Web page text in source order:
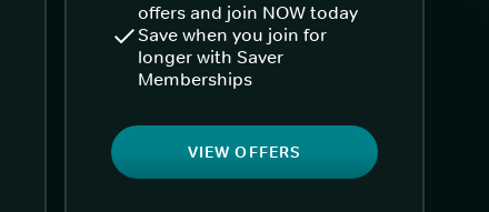
offers and join NOW today
Save when you join for
longer with Saver
Memberships
VIEW OFFERS